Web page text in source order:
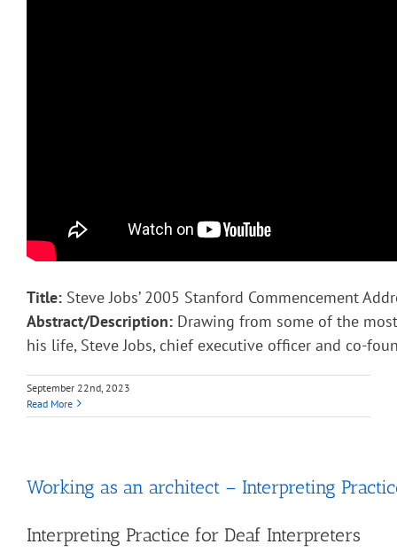
Title: Steve Jobs’ 2005 Stanford Commencement
Abstract/Description: Drawing from some of the
his life, Steve Jobs, chief executive officer and co-
September 22nd, 2023
Read More
Working as an architect – Interpreting
Interpreting Practice for Deaf Interpreters